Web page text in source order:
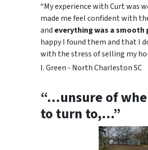
“My experience with Curt was
made me feel confident with
and everything was a smooth
happy I found them and that I
with the stress of selling my
I. Green - North Charleston SC
“…unsure of
to turn to,…”